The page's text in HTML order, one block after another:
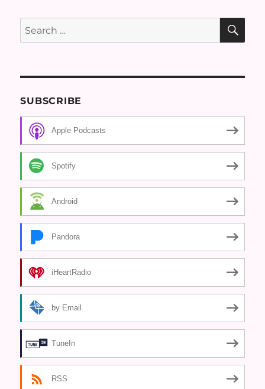
Search
for:
SUBSCRIBE
Apple Podcasts
Spotify
Android
Pandora
iHeartRadio
by Email
TuneIn
RSS